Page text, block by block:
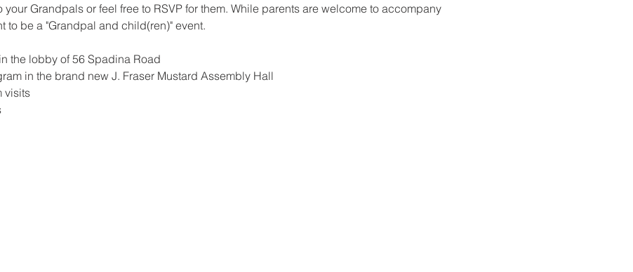
your Grandpals or feel free to RSVP for them. While parents are welcome to accompany
to be a "Grandpal and child(ren)" event.
the lobby of 56 Spadina Road
in the brand new J. Fraser Mustard Assembly Hall
visits